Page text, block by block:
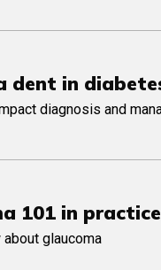
dent in
diagnosis and
101 in practice
glaucoma